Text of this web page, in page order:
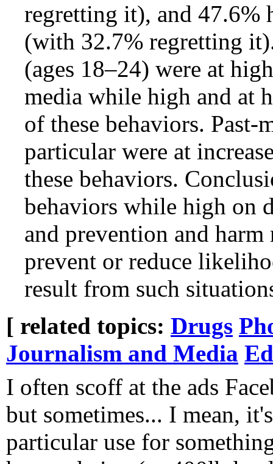
regretting it), and 47.6%
(with 32.7% regretting
(ages 18–24) were at
media while high and at
of these behaviors. Past-
particular were at
these behaviors.
behaviors while high on
and prevention and
prevent or reduce
result from such
[ related topics: Drugs
Journalism and Media
I often scoff at the ads
but sometimes... I mean,
particular use for